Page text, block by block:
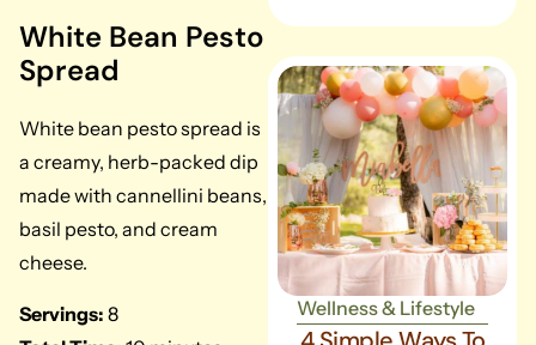
White Bean Pesto
Spread
White bean pesto spread is
a creamy, herb-packed dip
made with cannellini beans,
basil pesto, and cream
cheese.
Servings: 8
Wellness & Lifestyle